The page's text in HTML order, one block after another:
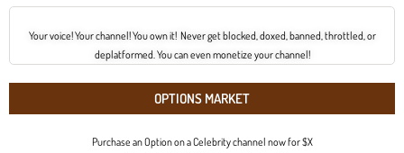
Your voice! Your channel! You own it! Never get blocked, doxed, banned, throttled, or
deplatformed. You can even monetize your channel!
OPTIONS MARKET
Purchase an Option on a Celebrity channel now for $X